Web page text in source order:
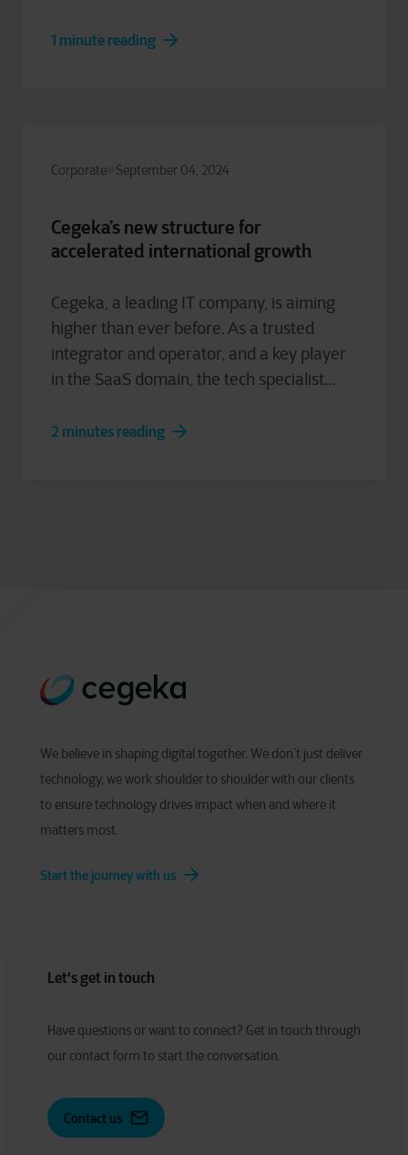
1 minute reading
Corporate September 04, 2024
Cegeka’s new structure for
accelerated international growth
Cegeka, a leading IT company, is aiming
higher than ever before. As a trusted
integrator and operator, and a key player
in the SaaS domain, the tech specialist...
2 minutes reading
We believe in shaping digital together. We don’t just deliver
technology, we work shoulder to shoulder with our clients
to ensure technology drives impact when and where it
matters most.
Start the journey with us
Let's get in touch
Have questions orwant to connect? Get in touch through
our contact form to start the conversation.
Contact us